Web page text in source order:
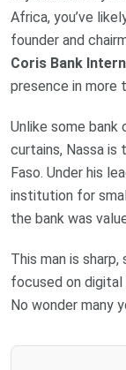
Africa, you’ve
founder and
Coris Bank
presence in more
Unlike some bank
curtains, Nassa is
Faso. Under his
institution for
the bank was
This man is
focused on digital
No wonder many